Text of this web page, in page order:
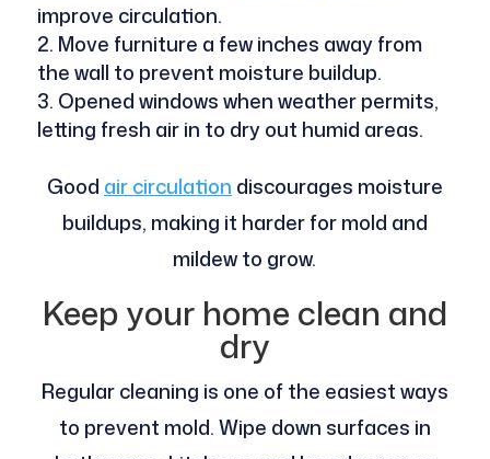
improve circulation.
Move furniture a few inches away from
the wall to prevent moisture buildup.
Opened windows when weather permits,
letting fresh air in to dry out humid areas.
Good air circulation discourages moisture
buildups, making it harder for mold and
mildew to grow.
Keep your home clean and
dry
Regular cleaning is one of the easiest ways
to prevent mold. Wipe down surfaces in